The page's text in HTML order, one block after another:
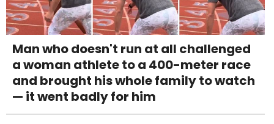
Man who doesn't run at all challenged
a woman athlete to a 400-meter race
and brought his whole family to watch
— it went badly for him